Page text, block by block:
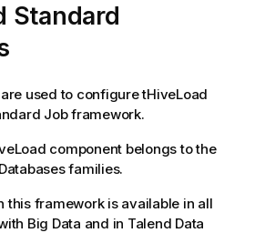
Standard
used to configuretHiveLoad
Job framework.
component belongs to the
Databasesfamilies.
this framework is available in all
Big Data and in Talend Data